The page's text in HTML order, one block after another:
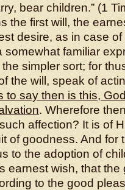
bear children.” (1
the first will, the
desire, as in case of
somewhat familiar
simpler sort; for
the will, speak of
to say then is this,
. Wherefore
affection? It is of
of goodness. And for
to the adoption of
earnest wish, that the
to the good